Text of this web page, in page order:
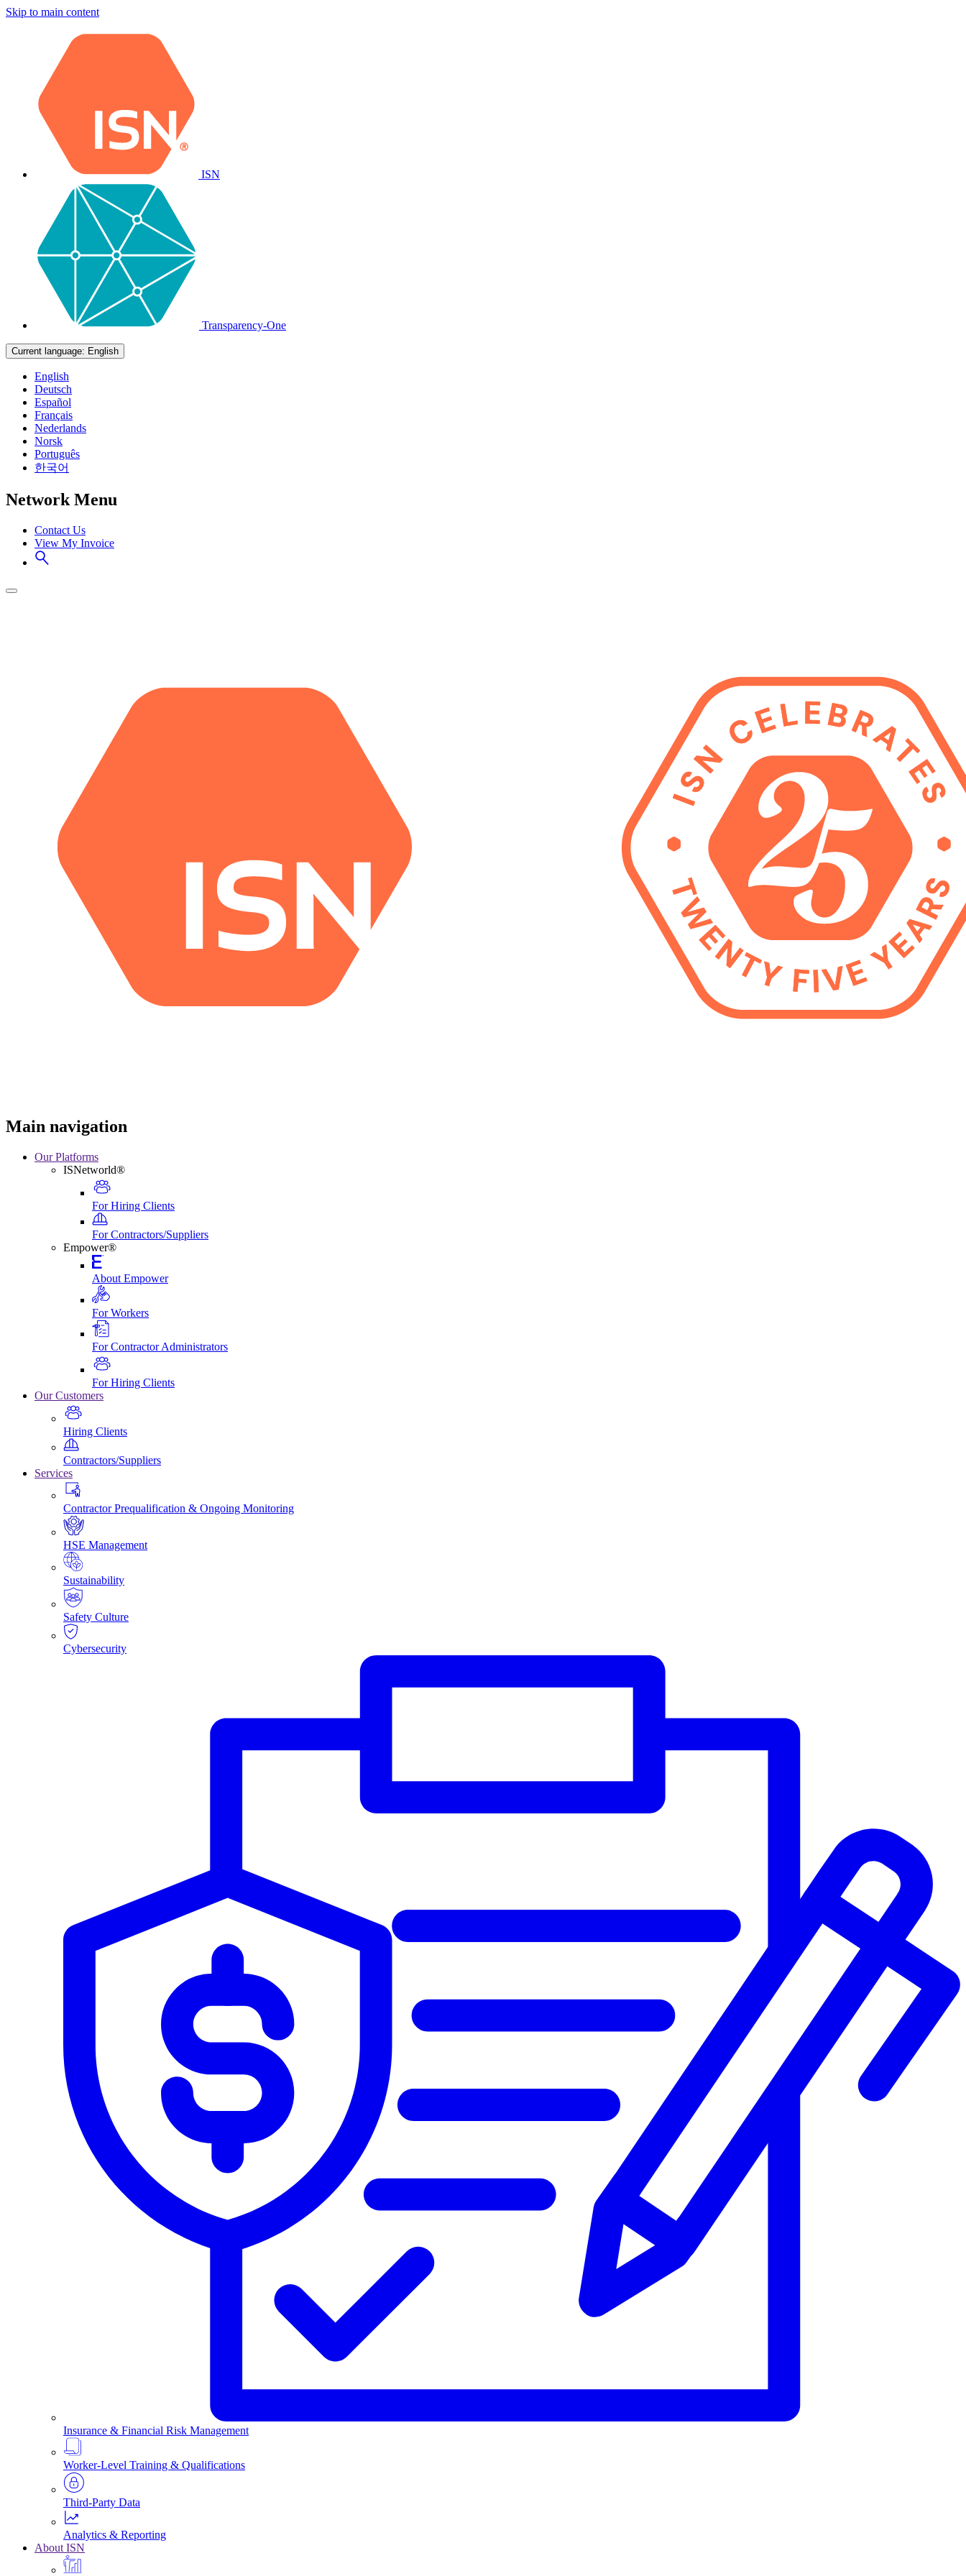
Skip to main content
ISN
Transparency-One
Current language: English
English
Deutsch
Español
Français
Nederlands
Norsk
Português
한국어
Network Menu
Contact Us
View My Invoice
Main navigation
Our Platforms
ISNetworld®
For Hiring Clients
For Contractors/Suppliers
Empower®
About Empower
For Workers
For Contractor Administrators
For Hiring Clients
Our Customers
Hiring Clients
Contractors/Suppliers
Services
Contractor Prequalification & Ongoing Monitoring
HSE Management
Sustainability
Safety Culture
Cybersecurity
Insurance & Financial Risk Management
Worker-Level Training & Qualifications
Third-Party Data
Analytics & Reporting
About ISN